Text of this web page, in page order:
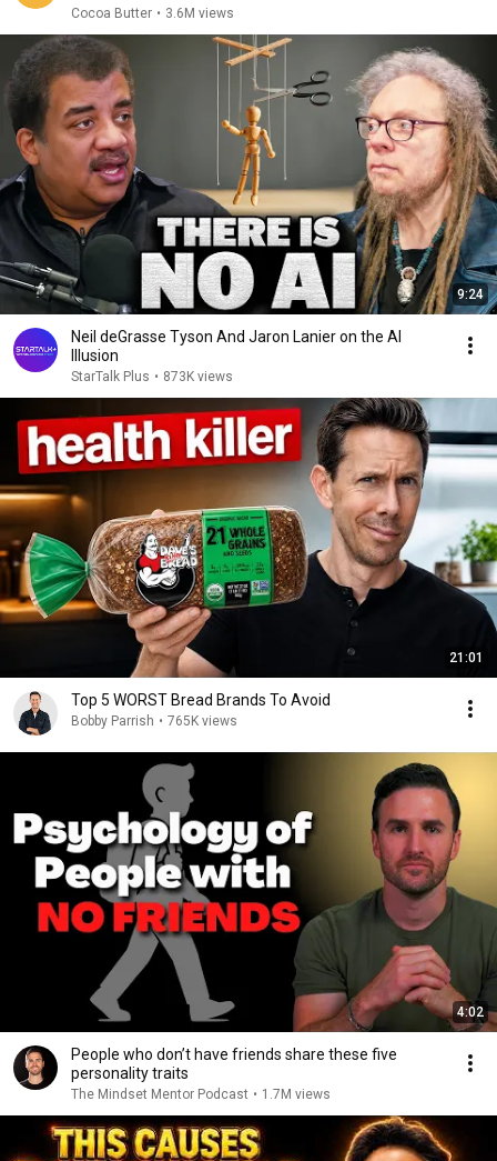
Cocoa Butter • 3.6M views
9:24
Neil deGrasse Tyson And Jaron Lanier on the AI
Illusion
StarTalk Plus • 873K views
21:01
Top 5 WORST Bread Brands To Avoid
Bobby Parrish • 765K views
4:02
People who don’t have friends share these five
personality traits
The Mindset Mentor Podcast • 1.7M views